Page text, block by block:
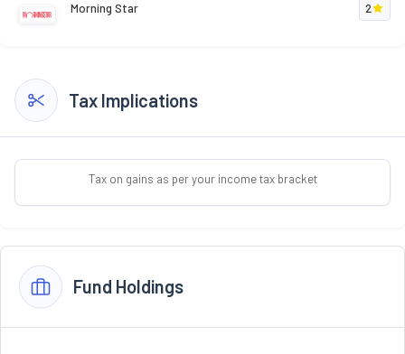
Morning Star 2
Tax Implications
Tax on gains as per your income tax bracket
Fund Holdings